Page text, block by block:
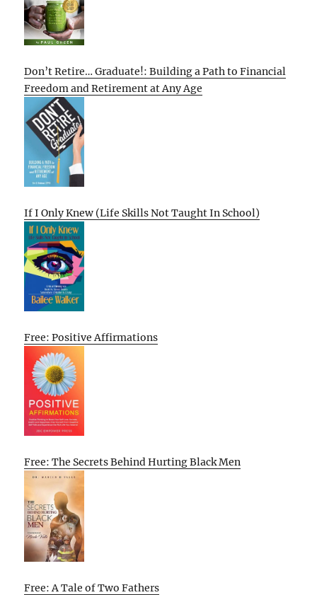
Don’t Retire… Graduate!: Building a Path to Financial
Freedom and Retirement at Any Age
If I Only Knew (Life Skills Not Taught In School)
Free: Positive Affirmations
Free: The Secrets Behind Hurting Black Men
Free: A Tale of Two Fathers